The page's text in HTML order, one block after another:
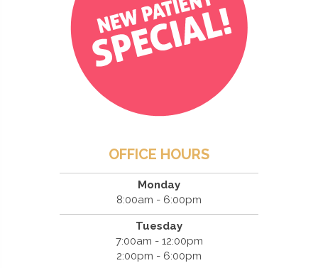
OFFICE HOURS
Monday
8:00am - 6:00pm
Tuesday
7:00am - 12:00pm
2:00pm - 6:00pm